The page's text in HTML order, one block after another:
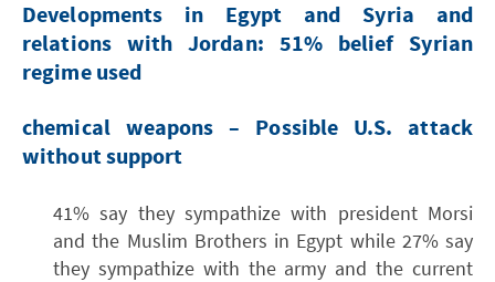
Developments in Egypt and Syria and
relations with Jordan: 51% belief Syrian
regime used
chemical weapons – Possible U.S. attack
without support
41% say they sympathize with president Morsi
and the Muslim Brothers in Egypt while 27% say
they sympathize with the army and the current